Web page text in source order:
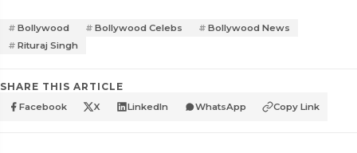
Bollywood Bollywood Celebs
Bollywood News
Rituraj Singh
SHARE THIS ARTICLE
Facebook X LinkedIn WhatsApp Copy Link